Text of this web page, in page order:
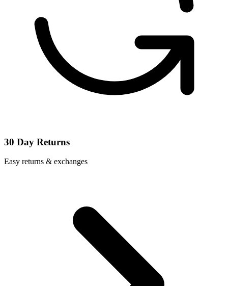
30 Day Returns
Easy returns & exchanges